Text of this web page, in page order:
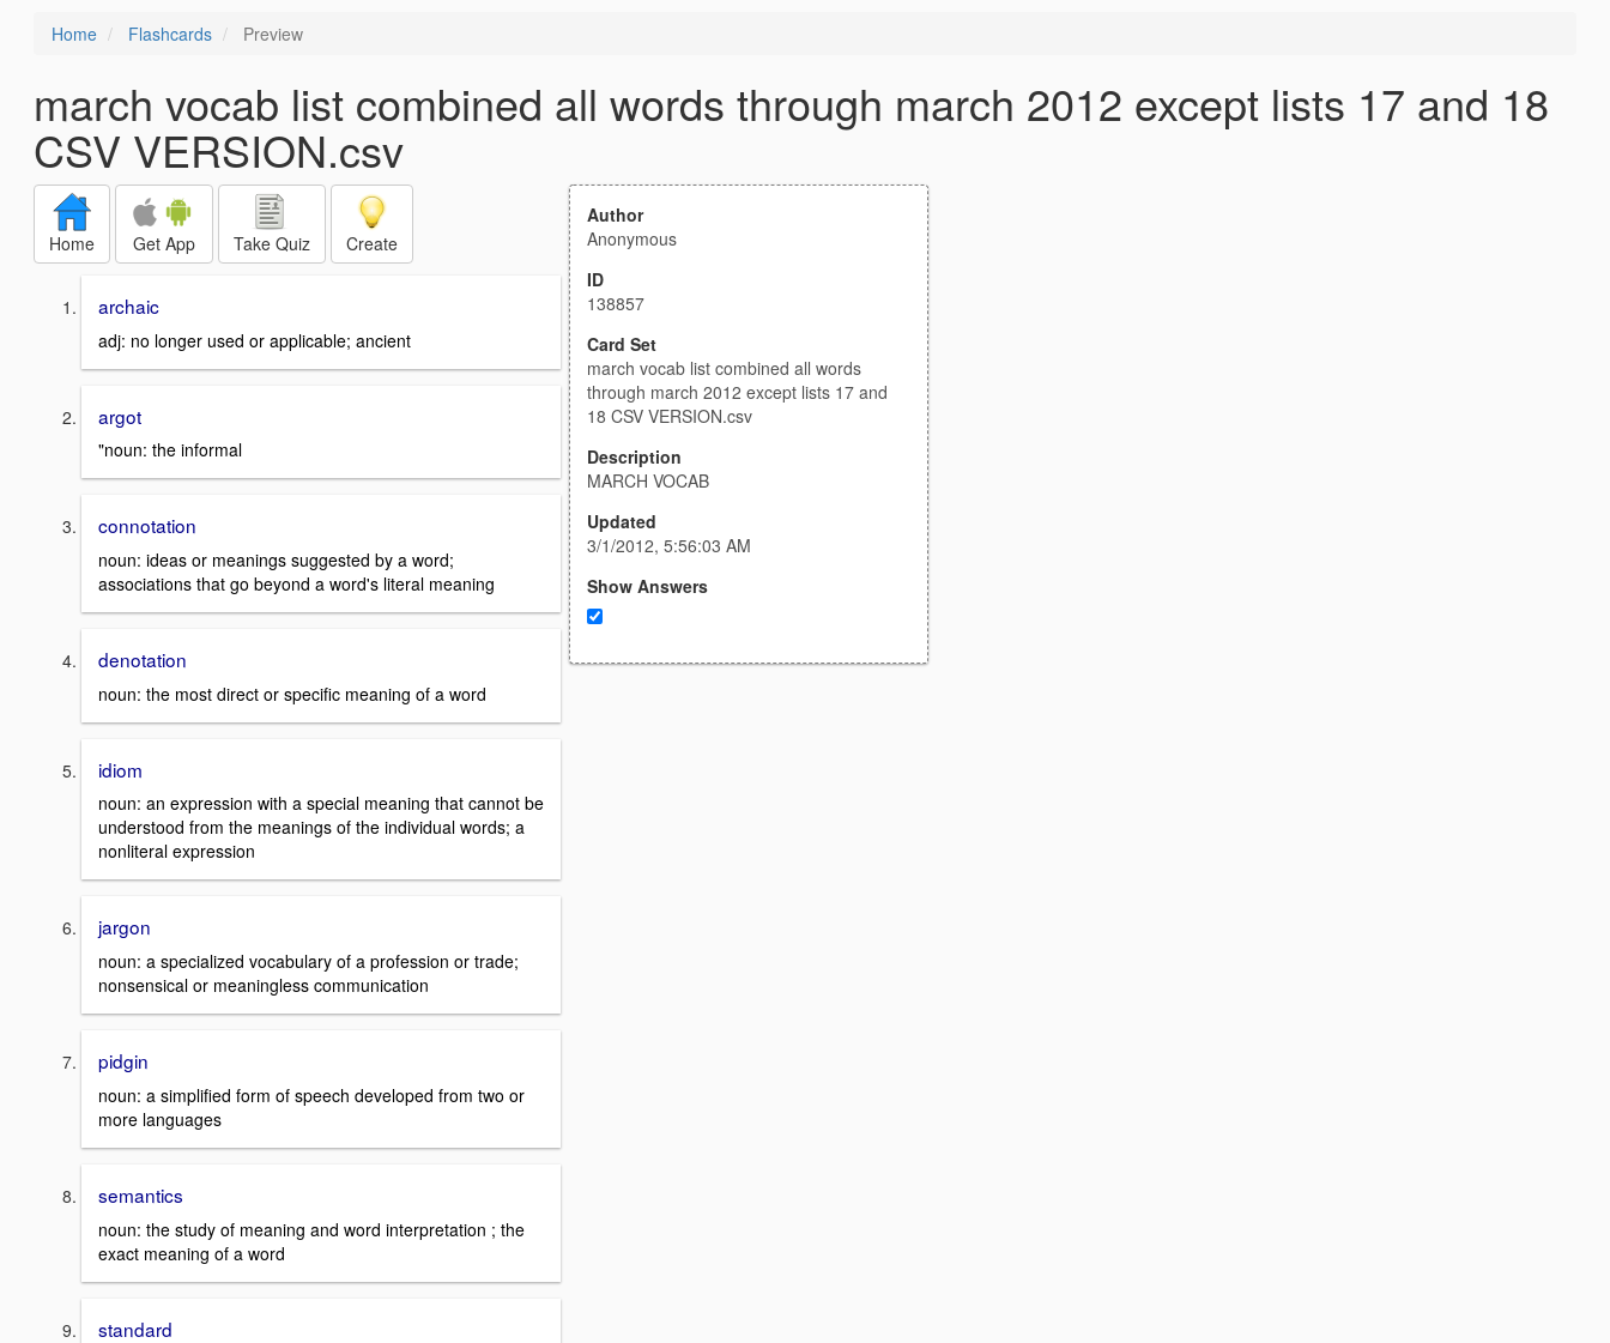
Home Flashcards Preview
march vocab list combined all words through march 2012 except lists 17 and 18
CSV VERSION.csv
Home Get App Take Quiz Create
archaic
adj: no longer used or applicable; ancient
argot
"noun: the informal
connotation
noun: ideas or meanings suggested by a word;
associations that go beyond a word's literal meaning
denotation
noun: the most direct or specific meaning of a word
idiom
noun: an expression with a special meaning that cannot be
understood from the meanings of the individual words; a
nonliteral expression
jargon
noun: a specialized vocabulary of a profession or trade;
nonsensical or meaningless communication
pidgin
noun: a simplified form of speech developed from two or
more languages
semantics
noun: the study of meaning and word interpretation ; the
exact meaning of a word
standard
Author
Anonymous
ID
138857
Card Set
march vocab list combined all words
through march 2012 except lists 17 and
18 CSV VERSION.csv
Description
MARCH VOCAB
Updated
3/1/2012, 5:56:03 AM
Show Answers